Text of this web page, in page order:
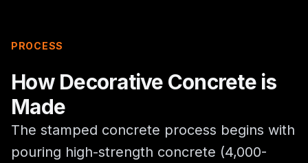
PROCESS
How Decorative Concreteis
Made
The stamped concrete process begins with
pouring high-strength concrete (4,000-